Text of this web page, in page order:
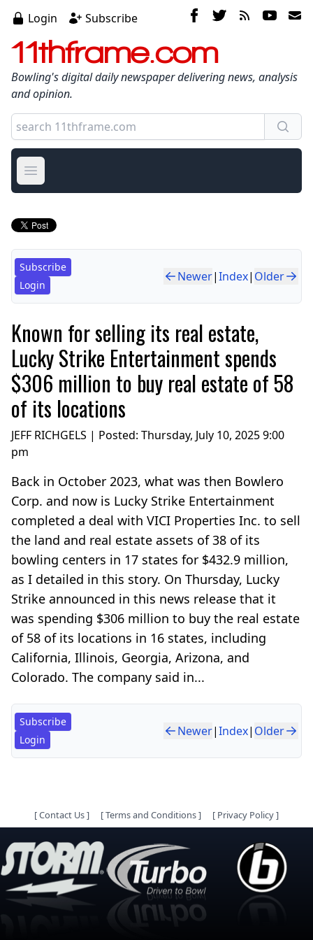
Login Subscribe
11thframe.com
Bowling's digital daily newspaper delivering news, analysis
and opinion.
Open main menu
Subscribe
Login
Newer|Index| Older
Known for selling its real estate,
Lucky Strike Entertainment spends
$306 million to buy real estate of 58
of its locations
JEFF RICHGELS | Posted: Thursday, July 10, 2025 9:00
pm
Back in October 2023, what was then Bowlero
Corp. and now is Lucky Strike Entertainment
completed a deal with VICI Properties Inc. to sell
the land and real estate assets of 38 of its
bowling centers in 17 states for $432.9 million,
as I detailed in this story. On Thursday, Lucky
Strike announced in this news release that it
was spending $306 million to buy the real estate
of 58 of its locations in 16 states, including
California, Illinois, Georgia, Arizona, and
Colorado. The company said in...
Subscribe
Login
Newer|Index| Older
[Contact Us] [Terms and Conditions] [ Privacy Policy]